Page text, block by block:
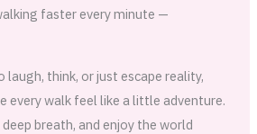
faster every minute —
think, or just escape reality,
every walk feel like a little adventure.
breath, and enjoy the world